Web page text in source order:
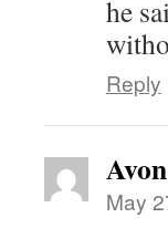
he
Reply
May